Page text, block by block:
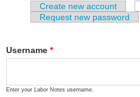
Primary tabs
Create new account
Request new password
Username *
Enter your Labor Notes username.